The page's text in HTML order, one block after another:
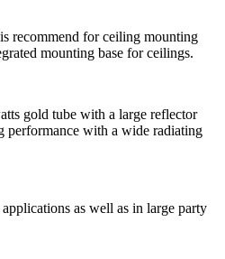
recommend for ceiling mounting
mounting base for ceilings.
gold tube with a large reflector
performance with a wide radiating
as well as in large party